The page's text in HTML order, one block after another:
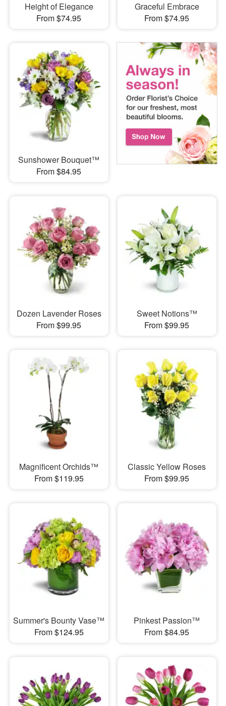
Height of Elegance
From $74.95
Graceful Embrace
From $74.95
Sunshower Bouquet™
From $84.95
Dozen Lavender Roses
From $99.95
Sweet Notions™
From $99.95
Magnificent Orchids™
From $119.95
Classic Yellow Roses
From $99.95
Summer's Bounty Vase™
From $124.95
Pinkest Passion™
From $84.95